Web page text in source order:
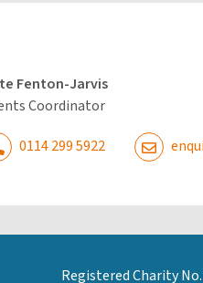
Fenton-Jarvis
Coordinator
0114 299 5922
Registered Charity